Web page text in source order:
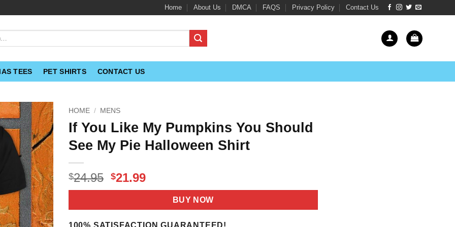
Home About Us DMCA FAQS Privacy Policy Contact Us
TEES PET SHIRTS CONTACT US
HOME / MENS
If You Like My Pumpkins You Should
See My Pie Halloween Shirt
$24.95 Original
price
$24.95.
$21.99Current
price
$21.99.
BUY NOW
100% SATISFACTION GUARANTEED!